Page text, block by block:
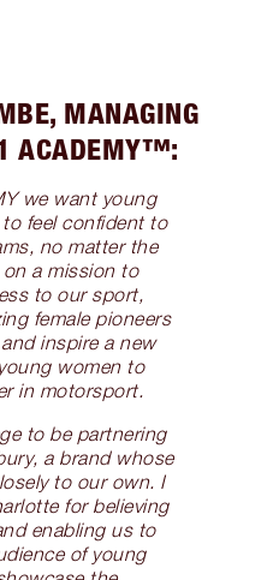
MANAGING
ACADEMY™️:
we want young
feel confident to
no matter the
a mission to
to our sport,
female pioneers
inspire a new
women to
in motorsport.
to be partnering
a brand whose
to our own. I
for believing
enabling us to
of young